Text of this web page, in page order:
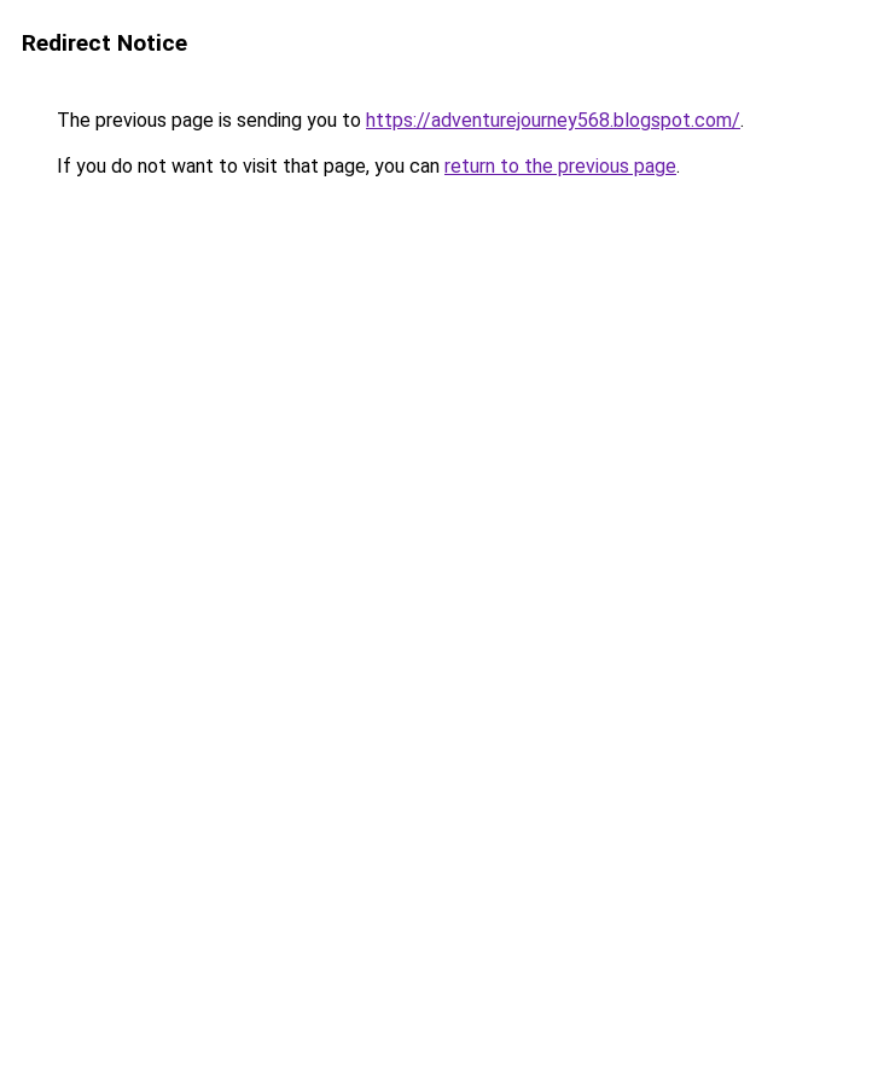
Redirect Notice
The previous page is sending you to https://adventurejourney568.blogspot.com/.
If you do not want to visit that page, you can return to the previous page.